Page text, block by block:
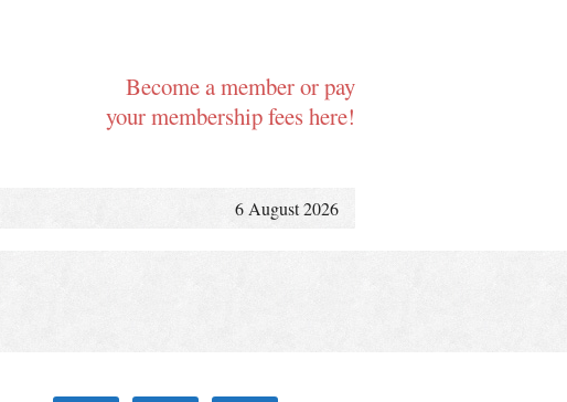
Become a member or pay
your membership fees here!
6 August 2026